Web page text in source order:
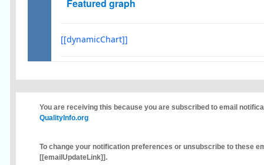
Featured graph
[[dynamicChart]]
You are receiving this because you are subscribed to email
QualityInfo.org
To change your notification preferences or unsubscribe to these
[[emailUpdateLink]].